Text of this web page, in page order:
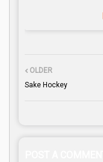
OLDER
Sake Hockey